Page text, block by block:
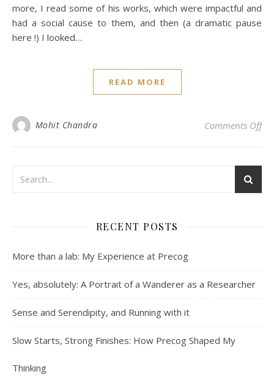
more, I read some of his works, which were impactful and
had a social cause to them, and then (a dramatic pause
here !) I looked…
READ MORE
Mohit Chandra Comments Offon
RECENT POSTS
More than a lab: My Experience at Precog
Yes, absolutely: A Portrait of a Wanderer as a Researcher
Sense and Serendipity, and Running with it
Slow Starts, Strong Finishes: How Precog Shaped My
Thinking